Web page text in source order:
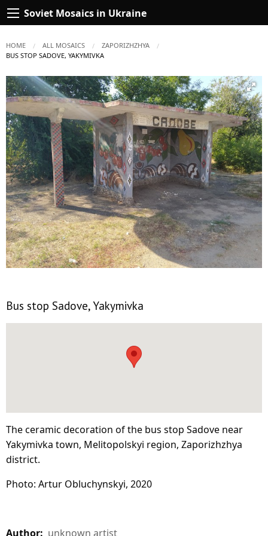
Soviet Mosaics in Ukraine
HOME ALL MOSAICS
ZAPORIZHZHYA
CURRENT:
BUS STOP SADOVE, YAKYMIVKA
Bus stop Sadove, Yakymivka
The ceramic decoration of the bus stop Sadove near
Yakymivka town, Melitopolskyi region, Zaporizhzhya
district.
Photo: Artur Obluchynskyi, 2020
Author: unknown artist